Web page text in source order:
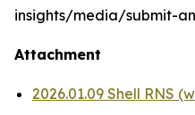
insights/media/submit-
Attachment
2026.01.09 Shell RNS